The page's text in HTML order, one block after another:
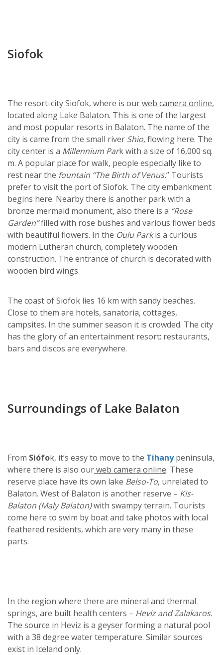
Siofok
The resort-city Siofok, where is ourweb camera online,
located along Lake Balaton. This is one of the largest
and most popular resorts in Balaton. The name of the
city is came from the small river Shio,flowing here. The
city center is a Millennium Park with a size of 16,000 sq.
m. A popular place for walk, people especially like to
rest near the fountain “The Birth of Venus.” Tourists
prefer to visit the port of Siofok. The city embankment
begins here. Nearby there is another park with a
bronze mermaid monument, also there is a “Rose
Garden”filled with rose bushes and various flower beds
with beautiful flowers. In the Oulu Parkis a curious
modern Lutheran church, completely wooden
construction. The entrance of church is decorated with
wooden bird wings.
The coast of Siofok lies 16 km with sandy beaches.
Close to them are hotels, sanatoria, cottages,
campsites. In the summer season it is crowded. The city
has the glory of an entertainment resort: restaurants,
bars and discos are everywhere.
Surroundings of Lake Balaton
From Siófok, it’s easy to move to the Tihanypeninsula,
where there is also ourweb camera online. These
reserve place have its own lake Belso-To, unrelated to
Balaton. West of Balaton is another reserve – Kis-
Balaton (Maly Balaton)with swampy terrain. Tourists
come here to swim by boat and take photos with local
feathered residents, which are very many in these
parts.
In the region where there are mineral and thermal
springs, are built health centers – Heviz and Zalakaros.
The source in Heviz is a geyser forming a natural pool
with a 38 degree water temperature. Similar sources
exist in Iceland only.